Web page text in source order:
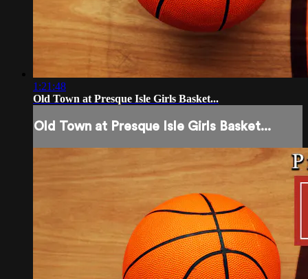
1:21:48
Old Town at Presque Isle Girls Basket...
Old Town at Presque Isle Girls Basket...